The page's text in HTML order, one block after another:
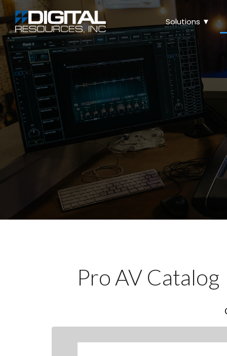
Solutions ▼
Pro AV Catalog